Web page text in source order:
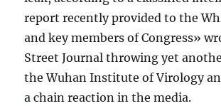
report recently provided to the
and key members of Congress»
Street Journal throwing yet
the Wuhan Institute of Virology
a chain reaction in the media.